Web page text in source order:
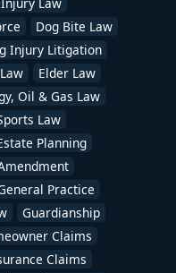
Dog Bite Law
Injury Litigation
Elder Law
Oil & Gas Law
Law
Planning
Practice
Guardianship
Claims
Claims